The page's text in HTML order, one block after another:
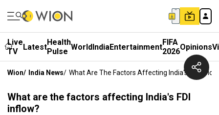
Live
TV
LatestHealth
Pulse WorldIndiaEntertainmentFIFA
2026Opinions
Wion/ India News/ What Are The Factors Affecting India's FDI
What are the factors affecting India's FDI
inflow?